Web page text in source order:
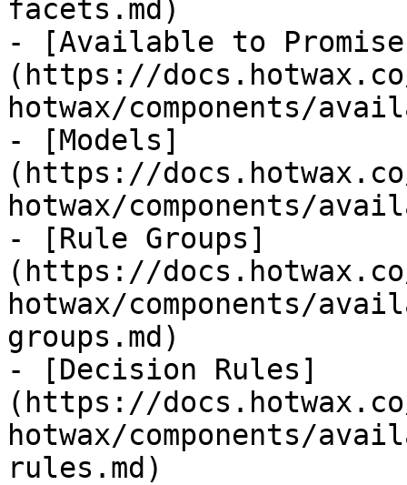
facets.md)
- [Available to
(https://
hotwax/components/
- [Models]
(https://
hotwax/components/
- [Rule Groups]
(https://
hotwax/components/
groups.md)
- [Decision Rules]
(https://
hotwax/components/
rules.md)